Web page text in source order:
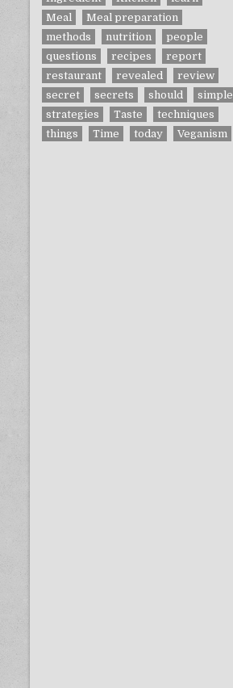
Meal
Meal preparation
methods
nutrition
people
questions
recipes
report
restaurant
revealed
review
secret
secrets should
simple
strategies
Taste
techniques
things
Time today Veganism